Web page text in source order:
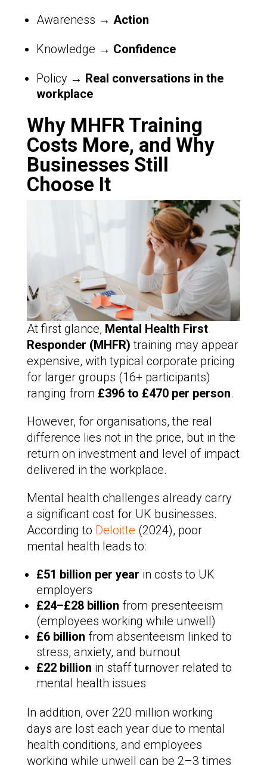
Awareness → Action
Knowledge → Confidence
Policy → Real conversations in the
workplace
Why MHFR Training
Costs More, and Why
Businesses Still
Choose It
At first glance, Mental Health First
Responder (MHFR) training may appear
expensive, with typical corporate pricing
for larger groups (16+ participants)
ranging from £396 to £470 per person.
However, for organisations, the real
difference lies not in the price, but in the
return on investment and level of impact
delivered in the workplace.
Mental health challenges already carry
a significant cost for UK businesses.
According to Deloitte (2024), poor
mental health leads to:
£51 billion per year in costs to UK
employers
£24–£28 billion from presenteeism
(employees working while unwell)
£6 billion from absenteeism linked to
stress, anxiety, and burnout
£22 billion in staff turnover related to
mental health issues
In addition, over 220 million working
days are lost each year due to mental
health conditions, and employees
working while unwell can be 2–3 times